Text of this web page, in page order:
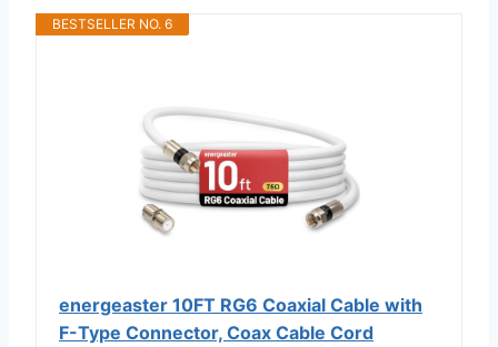
BESTSELLER NO. 6
energeaster 10FT RG6 Coaxial Cable with
F-Type Connector, Coax Cable Cord